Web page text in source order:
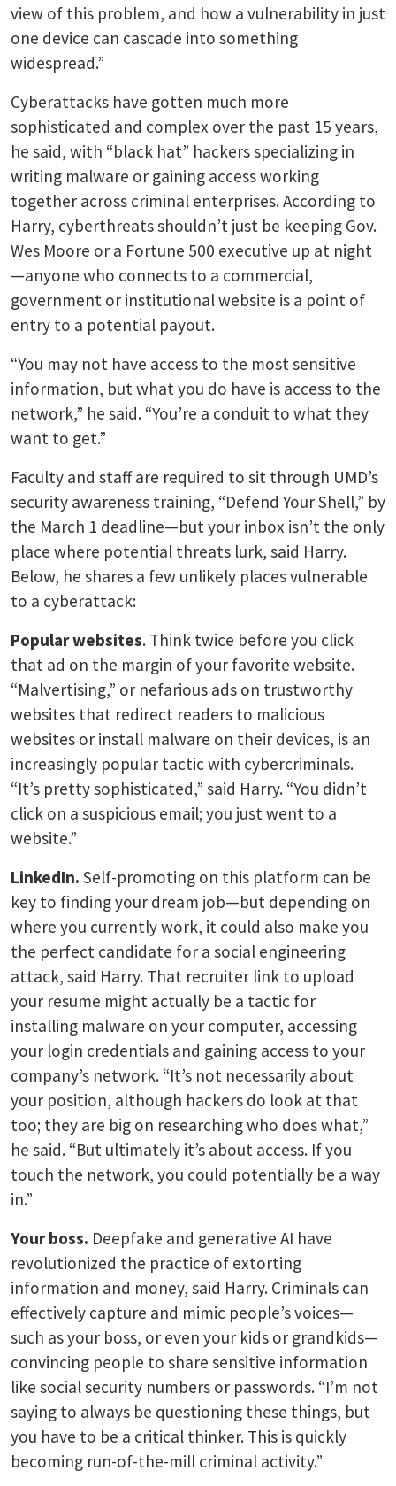
view of this problem, and how a vulnerability in just
one device can cascade into something
widespread.”
Cyberattacks have gotten much more
sophisticated and complex over the past 15 years,
he said, with “black hat” hackers specializing in
writing malware or gaining access working
together across criminal enterprises. According to
Harry, cyberthreats shouldn’t just be keeping Gov.
Wes Moore or a Fortune 500 executive up at night
—anyone who connects to a commercial,
government or institutional website is a point of
entry to a potential payout.
“You may not have access to the most sensitive
information, but what you do have is access to the
network,” he said. “You’re a conduit to what they
want to get.”
Faculty and staff are required to sit through UMD’s
security awareness training, “Defend Your Shell,” by
the March 1 deadline—but your inbox isn’t the only
place where potential threats lurk, said Harry.
Below, he shares a few unlikely places vulnerable
to a cyberattack:
Popular websites. Think twice before you click
that ad on the margin of your favorite website.
“Malvertising,” or nefarious ads on trustworthy
websites that redirect readers to malicious
websites or install malware on their devices, is an
increasingly popular tactic with cybercriminals.
“It’s pretty sophisticated,” said Harry. “You didn’t
click on a suspicious email; you just went to a
website.”
LinkedIn. Self-promoting on this platform can be
key to finding your dream job—but depending on
where you currently work, it could also make you
the perfect candidate for a social engineering
attack, said Harry. That recruiter link to upload
your resume might actually be a tactic for
installing malware on your computer, accessing
your login credentials and gaining access to your
company’s network. “It’s not necessarily about
your position, although hackers do look at that
too; they are big on researching who does what,”
he said. “But ultimately it’s about access. If you
touch the network, you could potentially be a way
in.”
Your boss. Deepfake and generative AI have
revolutionized the practice of extorting
information and money, said Harry. Criminals can
effectively capture and mimic people’s voices—
such as your boss, or even your kids or grandkids—
convincing people to share sensitive information
like social security numbers or passwords. “I’m not
saying to always be questioning these things, but
you have to be a critical thinker. This is quickly
becoming run-of-the-mill criminal activity.”